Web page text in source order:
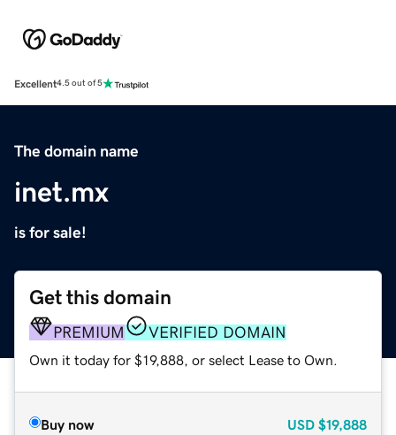
Excellent4.5 out of 5
The domain name
inet.mx
is for sale!
Get this domain
PREMIUM VERIFIED DOMAIN
Own it today for $19,888, or select Lease to Own.
Buy now USD $19,888